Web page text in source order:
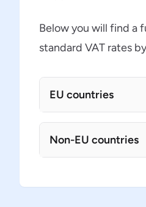
Below you will find a
standard VAT rates
EU countries
Non-EU countries